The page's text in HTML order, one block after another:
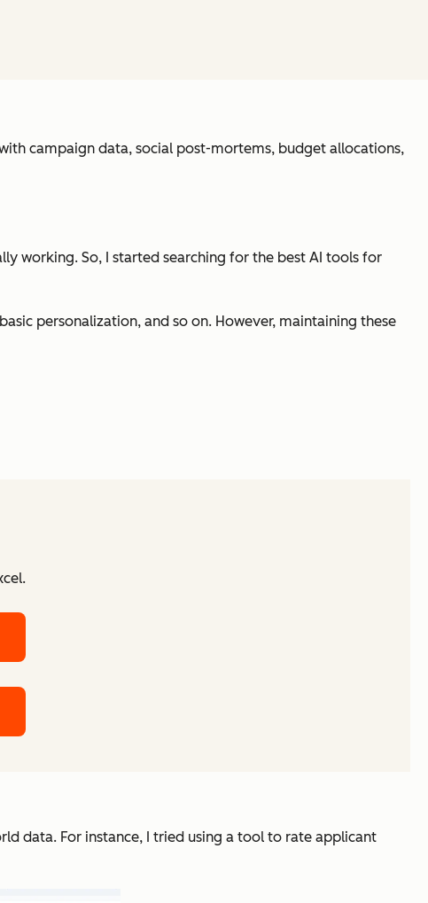
campaign data, social post-mortems, budget allocations,
working. So, I started searching for the best AI tools for
personalization, and so on. However, maintaining these
data. For instance, I tried using a tool to rate applicant